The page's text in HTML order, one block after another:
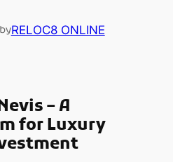
byRELOC8 ONLINE
– A
for Luxury